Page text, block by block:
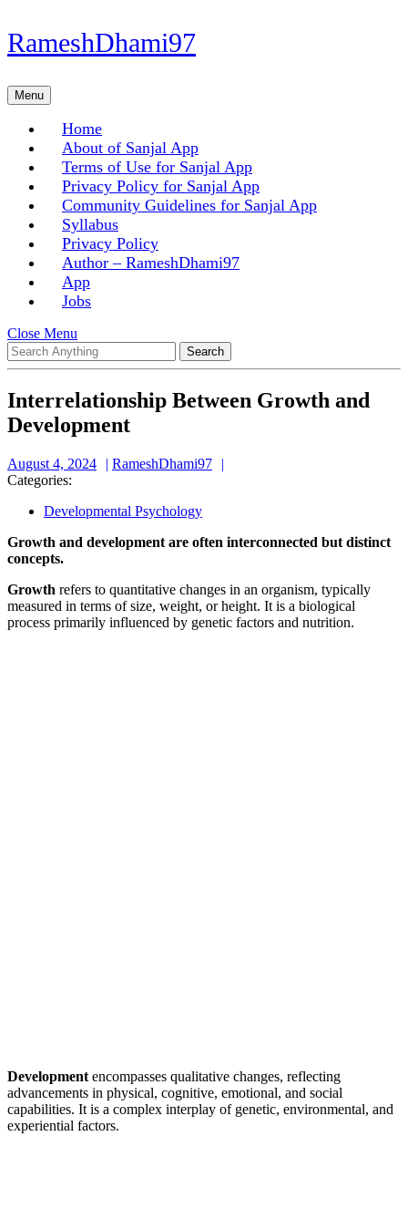
Skip
to
Skip
to
RameshDhami97
MenuMenu
Home
About of Sanjal App
Terms of Use for Sanjal App
Privacy Policy for Sanjal App
Community Guidelines for Sanjal App
Syllabus
Privacy Policy
Author – RameshDhami97
App
Jobs
Close Menu
Menu
Search
for:
Interrelationship Between Growth and
Development
August 4, 2024
August
RameshDhami97
Categories:
Developmental Psychology
Growth and development are often interconnected but distinct
concepts.
Growth refers to quantitative changes in an organism, typically
measured in terms of size, weight, or height. It is a biological
process primarily influenced by genetic factors and nutrition.
Development encompasses qualitative changes, reflecting
advancements in physical, cognitive, emotional, and social
capabilities. It is a complex interplay of genetic, environmental, and
experiential factors.